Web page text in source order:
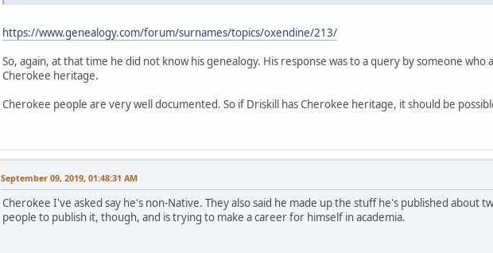
https://www.genealogy.com/forum/surnames/topics/oxendine/213/
So, again, at that time he did not know his genealogy. His response was to a query by someone
Cherokee heritage.
Cherokee people are very well documented. So if Driskill has Cherokee heritage, it should be
September 09, 2019, 01:48:31 AM
Cherokee I've asked say he's non-Native. They also said he made up the stuff he's published about
people to publish it, though, and is trying to make a career for himself in academia.